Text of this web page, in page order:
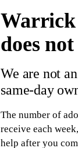
Warrick
does
We are not
same-day
The number of
receive each
help after you